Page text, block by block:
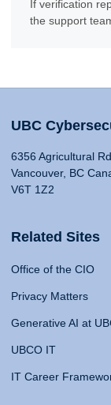
If verification
the support
UBC
6356 Agricultural Rd
Vancouver, BC
V6T 1Z2
Related Sites
Office of the CIO
Privacy Matters
Generative AI at
UBCO IT
IT Career